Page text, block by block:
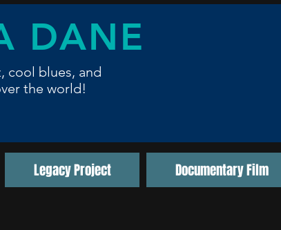
DANE
cool blues, and
the world!
Legacy Project Documentary Film